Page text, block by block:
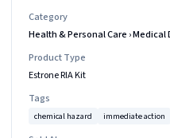
Category
Health & Personal Care ›Medical
Product Type
Estrone RIA Kit
Tags
chemical hazard immediate action